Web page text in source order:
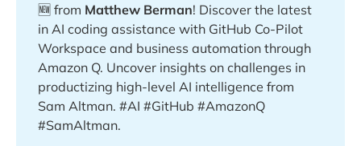
🆕 from Matthew Berman! Discover the latest
in AI coding assistance with GitHub Co-Pilot
Workspace and business automation through
Amazon Q. Uncover insights on challenges in
productizing high-level AI intelligence from
Sam Altman. #AI #GitHub #AmazonQ
#SamAltman.